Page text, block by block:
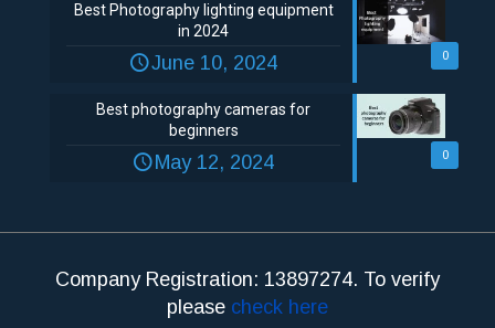
0
Best Photography lighting equipment
in 2024
June 10, 2024
0
Best photography cameras for
beginners
May 12, 2024
Company Registration: 13897274. To verify
please check here